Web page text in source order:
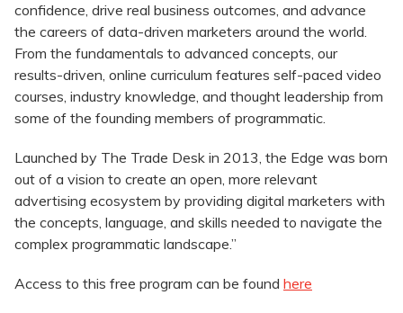
confidence, drive real business outcomes, and advance
the careers of data-driven marketers around the world.
From the fundamentals to advanced concepts, our
results-driven, online curriculum features self-paced video
courses, industry knowledge, and thought leadership from
some of the founding members of programmatic.
Launched by The Trade Desk in 2013, the Edge was born
out of a vision to create an open, more relevant
advertising ecosystem by providing digital marketers with
the concepts, language, and skills needed to navigate the
complex programmatic landscape.”
Access to this free program can be found here